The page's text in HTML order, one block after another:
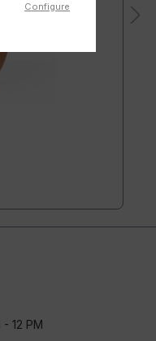
12 PM
Configure